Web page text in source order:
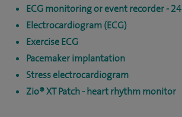
ECG monitoring or event recorder -
Electrocardiogram (ECG)
Exercise ECG
Pacemaker implantation
Stress electrocardiogram
Zio® XT Patch - heart rhythm monitor